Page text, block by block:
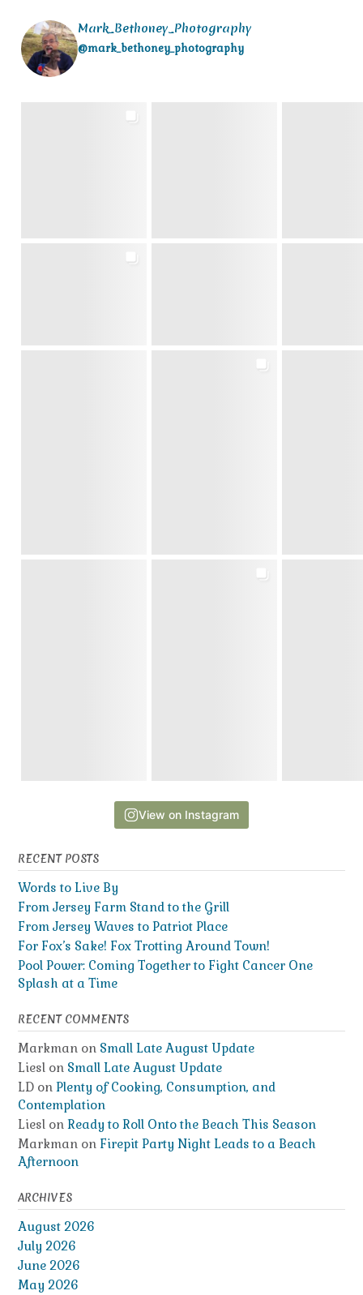
Mark_Bethoney_Photography
@mark_bethoney_photography
View on Instagram
RECENT POSTS
Words to Live By
From Jersey Farm Stand to the Grill
From Jersey Waves to Patriot Place
For Fox’s Sake! Fox Trotting Around Town!
Pool Power: Coming Together to Fight Cancer One
Splash at a Time
RECENT COMMENTS
Markman on Small Late August Update
Liesl on Small Late August Update
LD on Plenty of Cooking, Consumption, and
Contemplation
Liesl on Ready to Roll Onto the Beach This Season
Markman on Firepit Party Night Leads to a Beach
Afternoon
ARCHIVES
August 2026
July 2026
June 2026
May 2026